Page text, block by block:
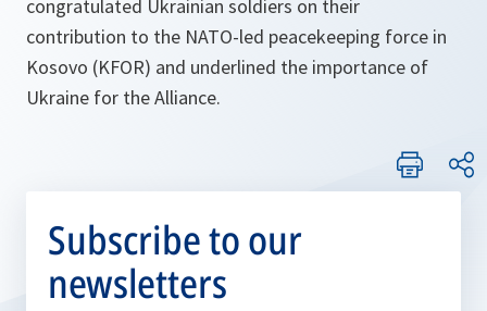
congratulated Ukrainian soldiers on their
contribution to the NATO-led peacekeeping force in
Kosovo (KFOR) and underlined the importance of
Ukraine for the Alliance.
Subscribe to our
newsletters